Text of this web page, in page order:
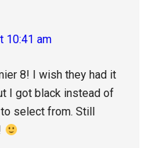
10:41 am
8! I wish they had it
I got black instead of
select from. Still